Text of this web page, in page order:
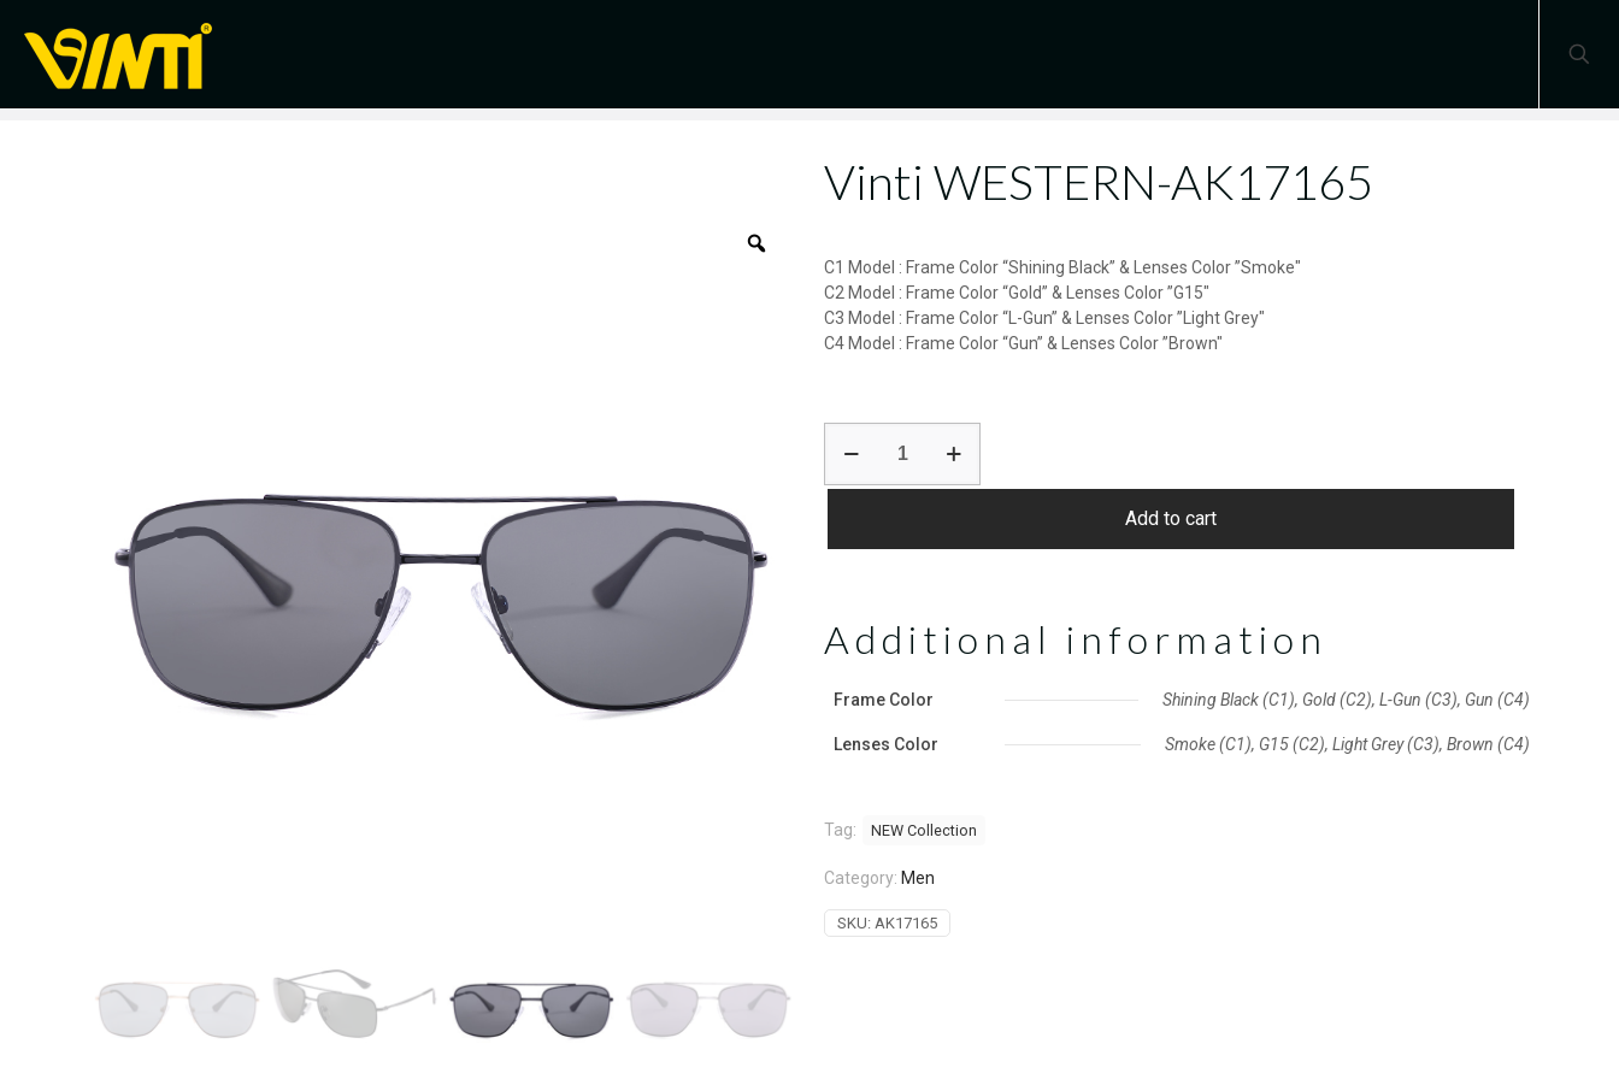
Vinti WESTERN-AK17165
C1 Model : Frame Color “Shining Black” & Lenses Color ”Smoke″
C2 Model : Frame Color “Gold” & Lenses Color ”G15″
C3 Model : Frame Color “L-Gun” & Lenses Color ”Light Grey″
C4 Model : Frame Color “Gun” & Lenses Color ”Brown″
WESTERN-
AK17165
Add to cart
Additional information
Frame Color Shining Black (C1), Gold (C2), L-Gun (C3), Gun (C4)
Lenses Color Smoke (C1), G15 (C2), Light Grey (C3), Brown (C4)
Tag: NEW Collection
Category: Men
SKU: AK17165